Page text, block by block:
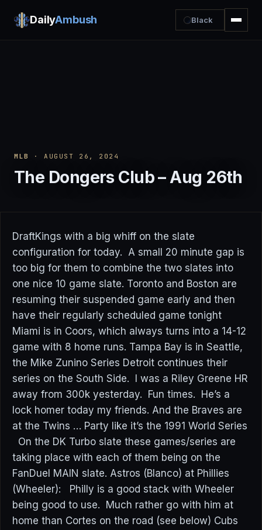
DailyAmbush Black
MLB · AUGUST 26, 2024
The Dongers Club – Aug 26th
DraftKings with a big whiff on the slate
configuration for today. A small 20 minute gap is
too big for them to combine the two slates into
one nice 10 game slate. Toronto and Boston are
resuming their suspended game early and then
have their regularly scheduled game tonight
Miami is in Coors, which always turns into a 14-12
game with 8 home runs. Tampa Bay is in Seattle,
the Mike Zunino Series Detroit continues their
series on the South Side. I was a Riley Greene HR
away from 300k yesterday. Fun times. He’s a
lock homer today my friends. And the Braves are
at the Twins … Party like it’s the 1991 World Series
On the DK Turbo slate these games/series are
taking place with each of them being on the
FanDuel MAIN slate. Astros (Blanco) at Phillies
(Wheeler): Philly is a good stack with Wheeler
being good to use. Much rather go with him at
home than Cortes on the road (see below) Cubs